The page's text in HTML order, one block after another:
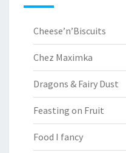
Cheese’n’Biscuits
Chez Maximka
Dragons & Fairy Dust
Feasting on Fruit
Food I fancy